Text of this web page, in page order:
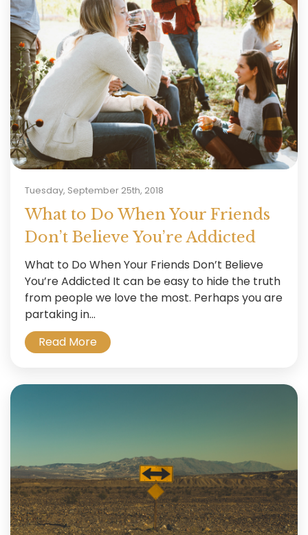
Tuesday, September 25th, 2018
What to Do When Your Friends
Don’t Believe You’re Addicted
What to Do When Your Friends Don’t Believe
You’re Addicted It can be easy to hide the truth
from people we love the most. Perhaps you are
partaking in...
Read More